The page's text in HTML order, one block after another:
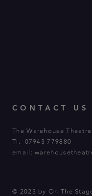
CONTACT US
The Warehouse
Tl: 07943 779880
email:
© 2023 by On The